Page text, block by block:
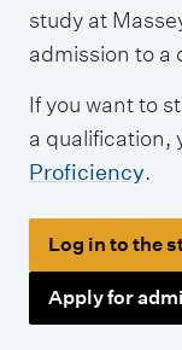
study at
admission to a
If you want to
a qualification,
Proficiency.
Log in to the
Apply for